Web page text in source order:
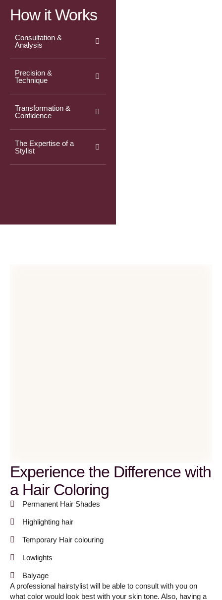
How it Works
Consultation &
Analysis
Precision &
Technique
Transformation &
Confidence
The Expertise of a
Stylist
Experience the Difference with
a Hair Coloring
Permanent Hair Shades
Highlighting hair
Temporary Hair colouring
Lowlights
Balyage
A professional hairstylist will be able to consult with you on
what color would look best with your skin tone. Also, having a